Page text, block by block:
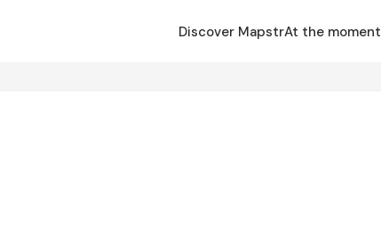
Discover MapstrAt the moment